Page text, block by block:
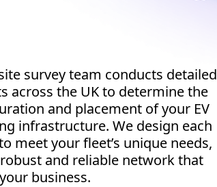
survey team conducts detailed
across the UK to determine the
and placement of your EV
infrastructure. We design each
meet your fleet’s unique needs,
and reliable network that
business.